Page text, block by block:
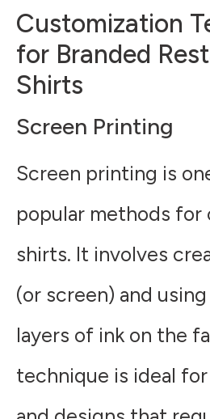
Customization
for Branded
Shirts
Screen Printing
Screen printing is
popular methods for
shirts. It involves
(or screen) and
layers of ink on the
technique is ideal